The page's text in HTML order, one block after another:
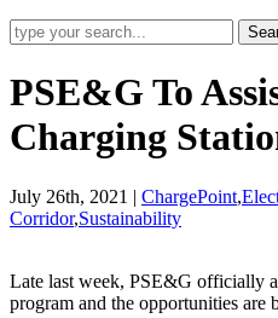
PSE&G To
Charging
July 26th, 2021 | ChargePoint,
Corridor,Sustainability
Late last week, PSE&G officially
program and the opportunities are